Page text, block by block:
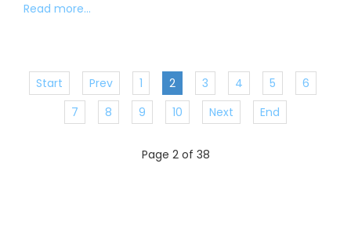
Read more...
Start Prev 1 2 3 4 5
6
7
8 9 10 Next End
Page 2 of 38